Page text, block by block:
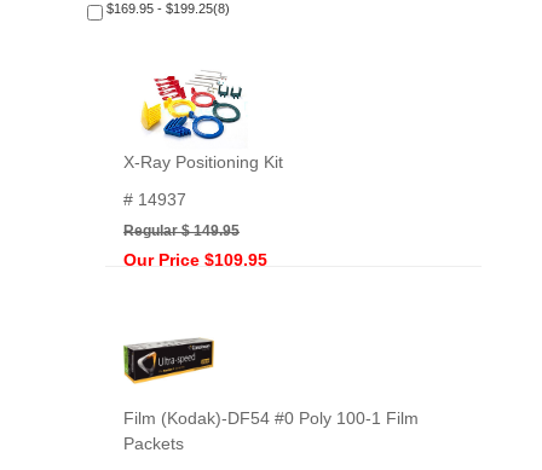
$169.95 - $199.25(8)
X-Ray Positioning Kit
# 14937
Regular $ 149.95
Our Price $109.95
Film (Kodak)-DF54 #0 Poly 100-1 Film
Packets